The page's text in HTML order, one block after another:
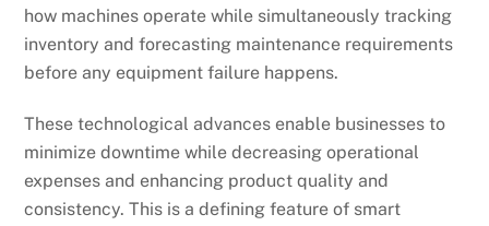
how machines operate while simultaneously tracking
inventory and forecasting maintenance requirements
before any equipment failure happens.
These technological advances enable businesses to
minimize downtime while decreasing operational
expenses and enhancing product quality and
consistency. This is a defining feature of smart